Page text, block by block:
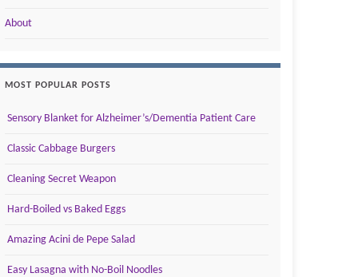
About
MOST POPULAR POSTS
Sensory Blanket for Alzheimer’s/Dementia Patient Care
Classic Cabbage Burgers
Cleaning Secret Weapon
Hard-Boiled vs Baked Eggs
Amazing Acini de Pepe Salad
Easy Lasagna with No-Boil Noodles